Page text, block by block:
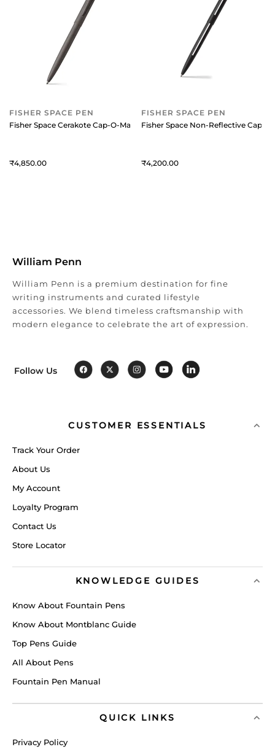
FISHER SPACE PEN
Fisher Space Cerakote Cap-O-Matic Ballpoint Pen - Grey
4,850
FISHER SPACE PEN
Fisher Space Non-Reflective Cap-
4,200
William Penn
William Penn is a premium destination for fine
writing instruments and curated lifestyle
accessories. We blend timeless craftsmanship with
modern elegance to celebrate the art of expression.
Follow Us
CUSTOMER ESSENTIALS
Track Your Order
About Us
My Account
Loyalty Program
Contact Us
Store Locator
KNOWLEDGE GUIDES
Know About Fountain Pens
Know About Montblanc Guide
Top Pens Guide
All About Pens
Fountain Pen Manual
QUICK LINKS
Privacy Policy